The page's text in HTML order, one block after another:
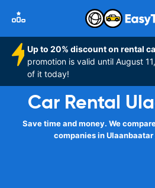
Up to 20% discount on rental
promotion is valid until August
of it today!
Car Rental
Save time and money. We
companies in Ulaanbaatar